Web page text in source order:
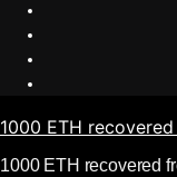
1000 ETH
1000 ETH recovered